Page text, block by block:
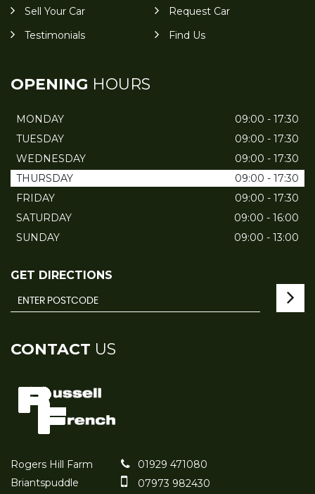
Sell Your Car
Request Car
Testimonials
Find Us
OPENING HOURS
MONDAY
09:00 - 17:30
TUESDAY
09:00 - 17:30
WEDNESDAY
09:00 - 17:30
THURSDAY
09:00 - 17:30
FRIDAY
09:00 - 17:30
SATURDAY
09:00 - 16:00
SUNDAY
09:00 - 13:00
GET DIRECTIONS
CONTACT US
Rogers Hill Farm
Briantspuddle
01929 471080
07973 982430